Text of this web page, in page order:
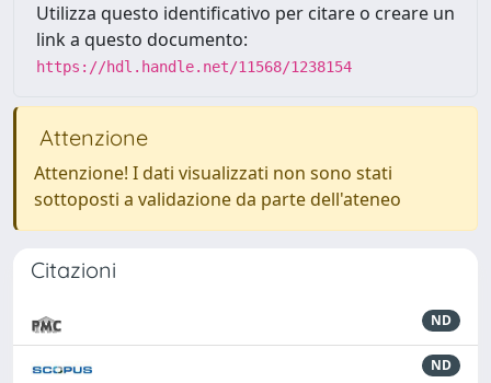
Utilizza questo identificativo per citare o creare un
link a questo documento:
https://hdl.handle.net/11568/1238154
Attenzione
Attenzione! I dati visualizzati non sono stati
sottoposti a validazione da parte dell'ateneo
Citazioni
ND
ND